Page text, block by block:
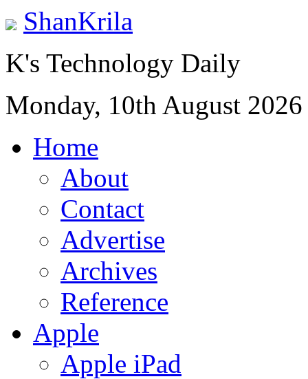
ShanKrila
K's Technology Daily
Monday, 10th August 2026
Home
About
Contact
Advertise
Archives
Reference
Apple
Apple iPad